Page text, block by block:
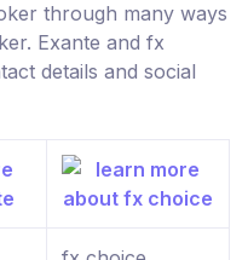
through many ways
Exante and fx
details and social